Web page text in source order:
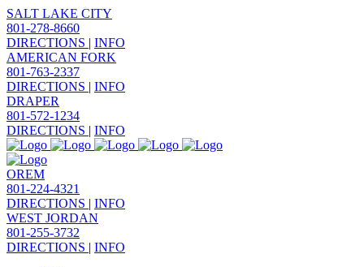
SALT LAKE CITY
801-278-8660
DIRECTIONS | INFO
AMERICAN FORK
801-763-2337
DIRECTIONS | INFO
DRAPER
801-572-1234
DIRECTIONS | INFO
OREM
801-224-4321
DIRECTIONS | INFO
WEST JORDAN
801-255-3732
DIRECTIONS | INFO